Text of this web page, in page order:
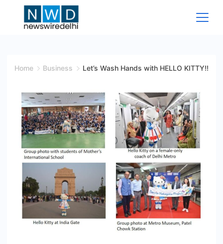
Wire
Delhi
Home Business Let’s Wash Hands with HELLO KITTY!!